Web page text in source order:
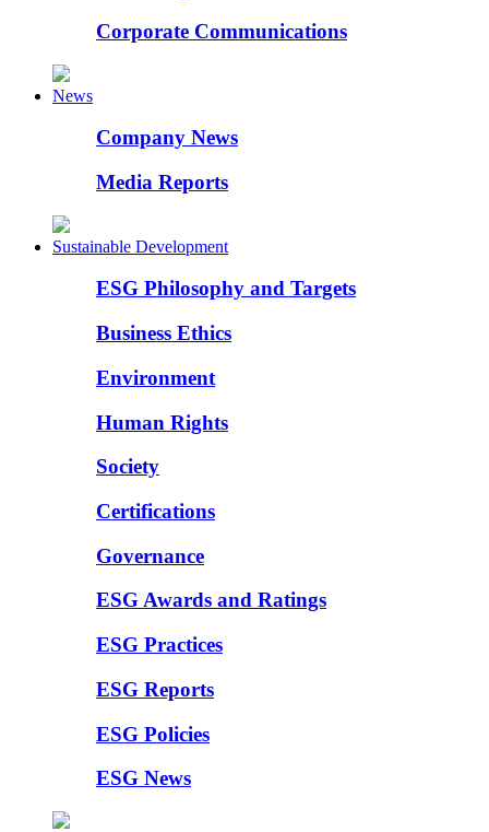
Corporate Communications
News
Company News
Media Reports
Sustainable Development
ESG Philosophy and Targets
Business Ethics
Environment
Human Rights
Society
Certifications
Governance
ESG Awards and Ratings
ESG Practices
ESG Reports
ESG Policies
ESG News